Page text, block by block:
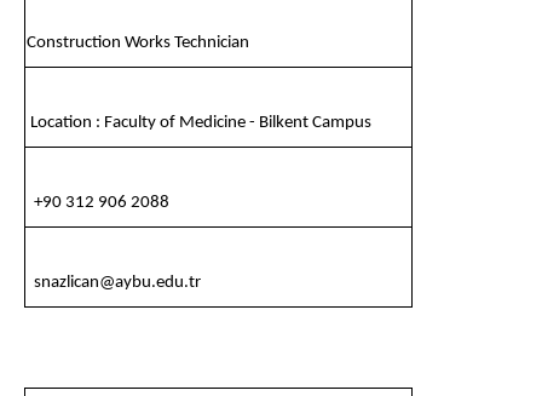
Construction Works Technician
Location : Faculty of Medicine - Bilkent Campus
+90 312 906 2088
snazlican@aybu.edu.tr